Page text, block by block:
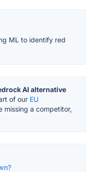
ML to identify red
AI alternative
of our EU
missing a competitor,